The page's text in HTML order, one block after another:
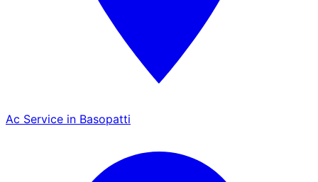
Ac Service in Basopatti